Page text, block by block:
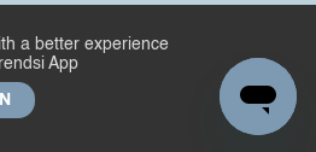
reserved.
a better experience
App